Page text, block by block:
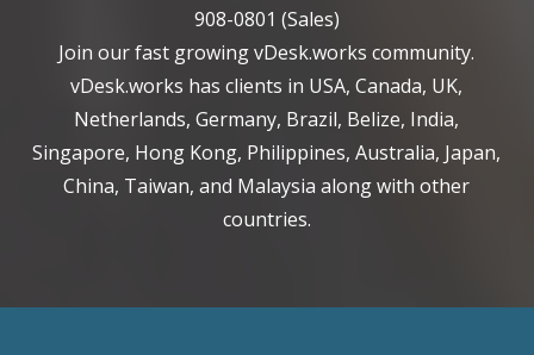
908-0801 (Sales)
Join our fast growing vDesk.works community.
vDesk.works has clients in USA, Canada, UK,
Netherlands, Germany, Brazil, Belize, India,
Singapore, Hong Kong, Philippines, Australia, Japan,
China, Taiwan, and Malaysia along with other
countries.